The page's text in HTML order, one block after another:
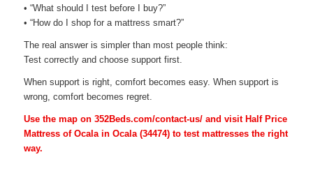
• “What should I test before I buy?”
• “How do I shop for a mattress smart?”
The real answer is simpler than most people think:
Test correctly and choose support first.
When support is right, comfort becomes easy. When support is
wrong, comfort becomes regret.
Use the map on 352Beds.com/contact-us/ and visit Half Price
Mattress of Ocala in Ocala (34474) to test mattresses the right
way.